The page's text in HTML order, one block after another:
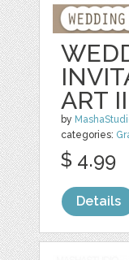
ART
by
categories:
$ 4.99
Details